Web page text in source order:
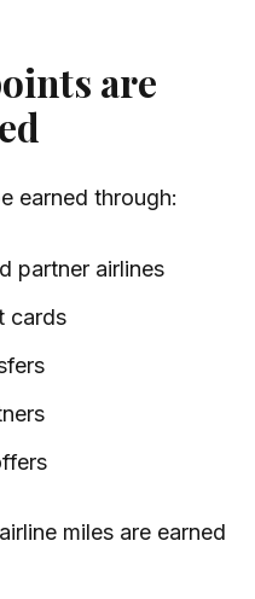
are
earned through:
partner airlines
cards
miles are earned